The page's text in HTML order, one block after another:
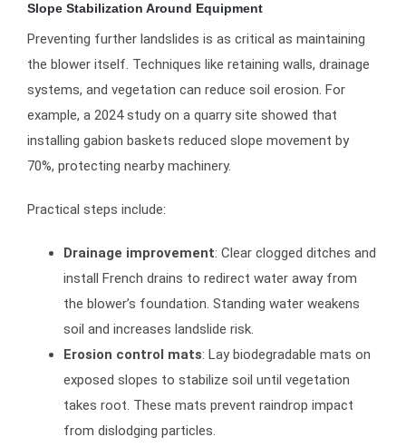
Slope Stabilization Around Equipment
Preventing further landslides is as critical as maintaining
the blower itself. Techniques like retaining walls, drainage
systems, and vegetation can reduce soil erosion. For
example, a 2024 study on a quarry site showed that
installing gabion baskets reduced slope movement by
70%, protecting nearby machinery.
Practical steps include:
Drainage improvement: Clear clogged ditches and
install French drains to redirect water away from
the blower’s foundation. Standing water weakens
soil and increases landslide risk.
Erosion control mats: Lay biodegradable mats on
exposed slopes to stabilize soil until vegetation
takes root. These mats prevent raindrop impact
from dislodging particles.